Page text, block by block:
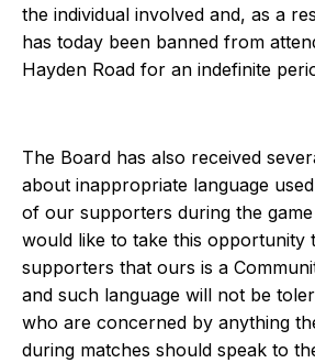
the individual involved and, as a
has today been banned from
Hayden Road for an indefinite
The Board has also received
about inappropriate language
of our supporters during the
would like to take this opportunity
supporters that ours is a
and such language will not be
who are concerned by anything
during matches should speak to